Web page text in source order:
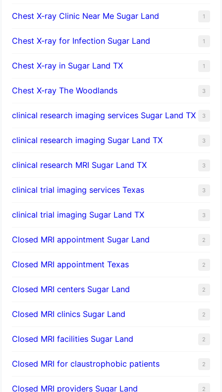
Chest X-ray Clinic Near Me Sugar Land 1
Chest X-ray for Infection Sugar Land 1
Chest X-ray in Sugar Land TX 1
Chest X-ray The Woodlands 3
clinical research imaging services Sugar Land TX 3
clinical research imaging Sugar Land TX 3
clinical research MRI Sugar Land TX 3
clinical trial imaging services Texas 3
clinical trial imaging Sugar Land TX 3
Closed MRI appointment Sugar Land 2
Closed MRI appointment Texas 2
Closed MRI centers Sugar Land 2
Closed MRI clinics Sugar Land 2
Closed MRI facilities Sugar Land 2
Closed MRI for claustrophobic patients 2
Closed MRI providers Sugar Land 2